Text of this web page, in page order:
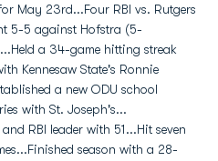
May 23rd...Four RBI vs. Rutgers
5-5 against Hofstra (5-
a 34-game hitting streak
Kennesaw State's Ronnie
a new ODU school
with St. Joseph's...
RBI leader with 51...Hit seven
season with a 28-